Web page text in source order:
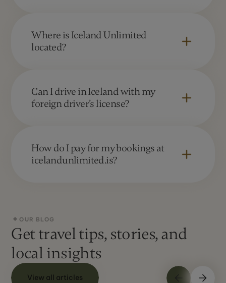
refund in the case of cancellation. The
cancellation fee depends upon the length of
notice and type of booking. Please refer to our
Where is Iceland Unlimited
located?
Greenland. The company has its headquarters
in Suðurlandsbraut 34, 108 Reykjavík
Can I drive in Iceland with my
foreign driver’s license?
driver's license from their home country. If your
license is not in Latin script, an international
driving permit is recommended.
How do I pay for my bookings at
icelandunlimited.is?
OUR BLOG
Get travel tips, stories, and
local insights
View all articles